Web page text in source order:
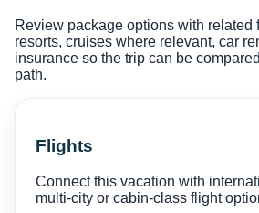
Review package options with related
resorts, cruises where relevant, car
insurance so the trip can be
path.
Flights
Connect this vacation with
multi-city or cabin-class flight